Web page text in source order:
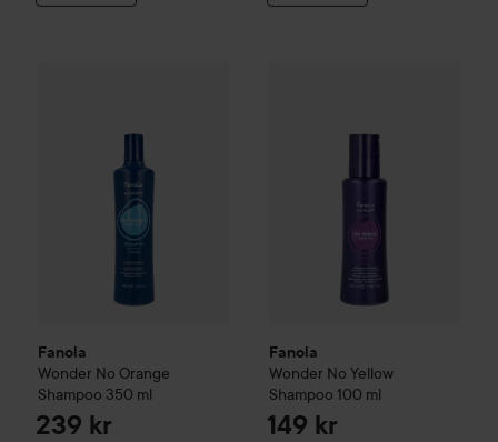
Fanola
Wonder No Orange
Shampoo 350 ml
239 kr
Fanola
Wonder No Yellow
Shampoo 100 ml
149 kr